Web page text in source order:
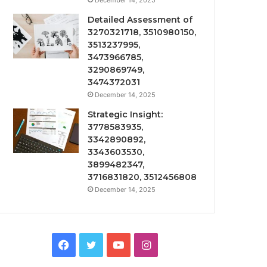
Detailed Assessment of
3270321718, 3510980150,
3513237995,
3473966785,
3290869749,
3474372031
December 14, 2025
Strategic Insight:
3778583935,
3342890892,
3343603530,
3899482347,
3716831820, 3512456808
December 14, 2025
Facebook
TwitterYouTubeInstagram